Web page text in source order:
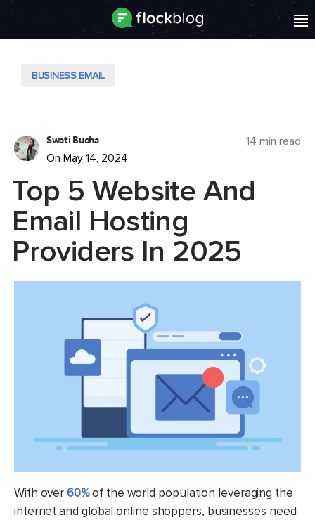
BUSINESS EMAIL
Swati Bucha
On May 14, 2024
14 min read
Top 5 Website And
Email Hosting
Providers In 2025
With over60%of the world population leveraging the
internet and global online shoppers, businesses need